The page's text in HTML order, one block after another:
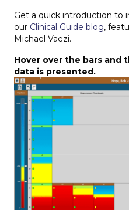
Get a quick introduction to
our Clinical Guide blog,
Michael Vaezi.
Hover over the bars and
data is presented.